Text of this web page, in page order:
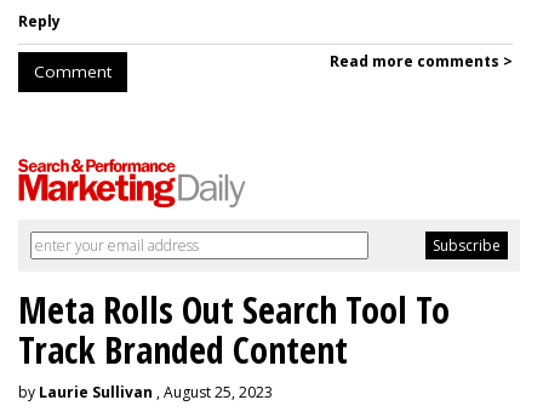
Reply
Comment Read more comments >
Meta Rolls Out Search Tool To
Track Branded Content
by Laurie Sullivan , August 25, 2023